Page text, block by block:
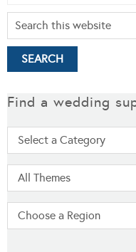
Find a wedding